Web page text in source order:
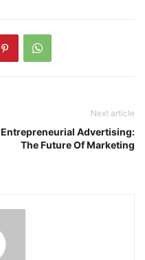
Next article
Entrepreneurial Advertising:
The Future Of Marketing